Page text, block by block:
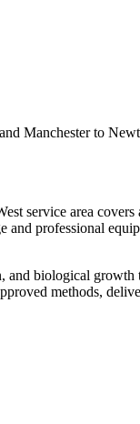
Manchester to
service area
professional
biological growth
methods,